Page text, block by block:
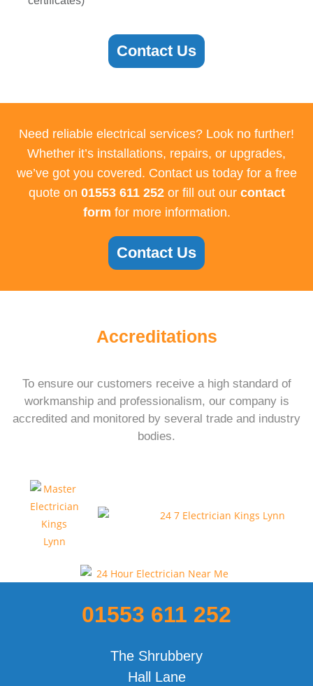
Contact Us
Need reliable electrical services? Look no further!
Whether it’s installations, repairs, or upgrades,
we’ve got you covered. Contact us today for a free
quote on 01553 611 252 or fill out our contact
form for more information.
Contact Us
Accreditations
To ensure our customers receive a high standard of
workmanship and professionalism, our company is
accredited and monitored by several trade and industry
bodies.
01553 611 252
The Shrubbery
Hall Lane